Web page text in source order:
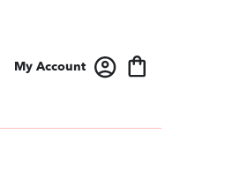
My Account